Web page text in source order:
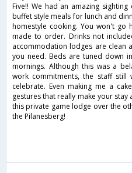
Five!! We had an amazing
buffet style meals for lunch and
homestyle cooking. You won't go
made to order. Drinks not
accommodation lodges are clean
you need. Beds are tuned down
mornings. Although this was a
work commitments, the staff
celebrate. Even making me a
gestures that really make your
this private game lodge over the
the Pilanesberg!